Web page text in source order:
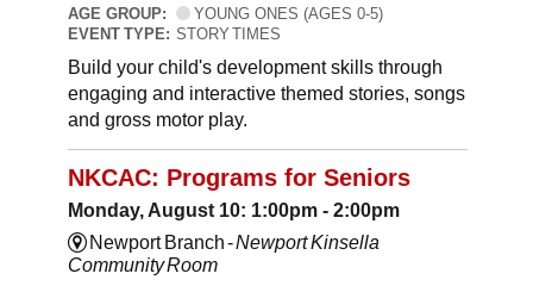
AGE GROUP:
YOUNG ONES (AGES 0-5)
EVENT TYPE: STORY TIMES
Build your child's development skills through
engaging and interactive themed stories, songs
and gross motor play.
NKCAC: Programs for Seniors
Monday, August 10: 1:00pm - 2:00pm
Newport Branch -Newport Kinsella
Community Room